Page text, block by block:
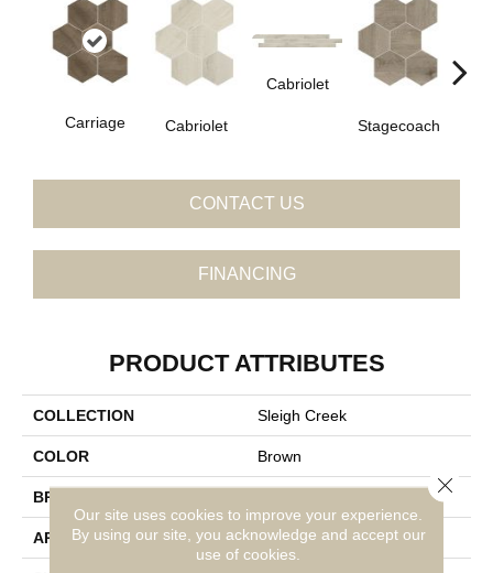
Carriage Cabriolet
Cabriolet
Stagecoach
CONTACT US
FINANCING
PRODUCT ATTRIBUTES
COLLECTION Sleigh Creek
COLOR Brown
BRAND
APPLICATION Residential
Our site uses cookies to improve your experience.
By using our site, you acknowledge and accept our
use of cookies.
Close